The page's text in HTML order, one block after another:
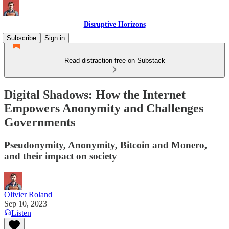
Disruptive Horizons
Subscribe
Sign in
Read distraction-free on Substack
Digital Shadows: How the Internet
Empowers Anonymity and Challenges
Governments
Pseudonymity, Anonymity, Bitcoin and Monero,
and their impact on society
Olivier Roland
Sep 10, 2023
Listen